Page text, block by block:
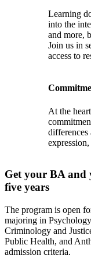
Learning
into the
and more,
Join us in
access to
At the
differences
Get your BA and
five years
The program is open
majoring in
Criminology and
Public Health, and
admission criteria.